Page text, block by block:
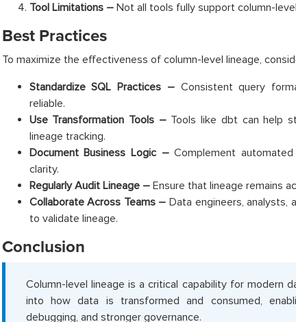
Tool Limitations –Not all tools fully support column-
Best Practices
To maximize the effectiveness of column-level lineage,
Standardize SQL Practices –Consistent query
reliable.
Use Transformation Tools –Tools like dbt can help
lineage tracking.
Document Business Logic –Complement
clarity.
Regularly Audit Lineage –Ensure that lineage remains
Collaborate Across Teams – Data engineers, analysts,
to validate lineage.
Conclusion
Column-level lineage is a critical capability for modern
into how data is transformed and consumed,
debugging, and stronger governance.